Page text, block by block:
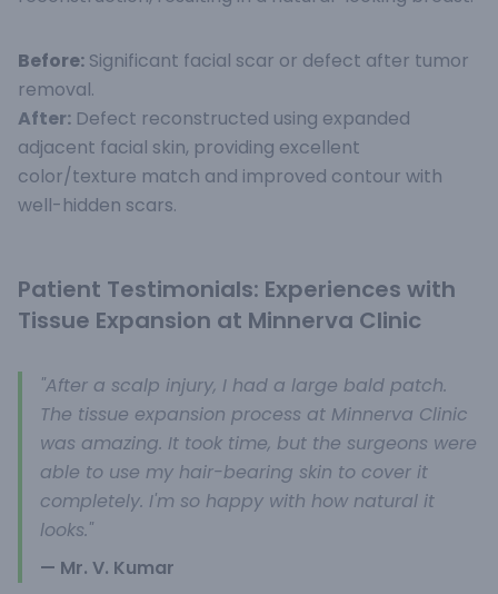
Before: Significant facial scar or defect after tumor
removal.
After: Defect reconstructed using expanded
adjacent facial skin, providing excellent
color/texture match and improved contour with
well-hidden scars.
Patient Testimonials: Experiences with
Tissue Expansion at Minnerva Clinic
"After a scalp injury, I had a large bald patch.
The tissue expansion process at Minnerva Clinic
was amazing. It took time, but the surgeons were
able to use my hair-bearing skin to cover it
completely. I'm so happy with how natural it
looks."
— Mr. V. Kumar